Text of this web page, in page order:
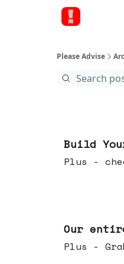
Please Advise
Build
Plus -
Our
Plus -